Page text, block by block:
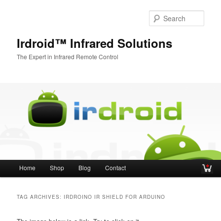
Irdroid™ Infrared Solutions
The Expert in Infrared Remote Control
Main menu
Skip to primary content
Skip to secondary content
Home Shop Blog Contact
TAG ARCHIVES: IRDROINO IR SHIELD FOR ARDUINO